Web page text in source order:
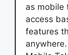
as mobile
access
features
anywhere.